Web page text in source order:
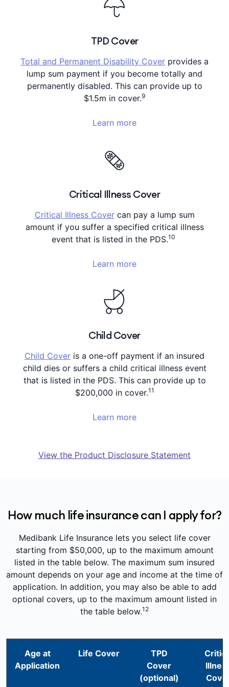
TPD Cover
Total and Permanent Disability Cover provides a
lump sum payment if you become totally and
permanently disabled. This can provide up to
$1.5m in cover.9
Learn more
Critical Illness Cover
Critical Illness Covercan pay a lump sum
amount if you suffer a specified critical illness
event that is listed in the PDS.10
Learn more
Child Cover
Child Cover is a one-off payment if an insured
child dies or suffers a child critical illness event
that is listed in the PDS. This can provide up to
$200,000 in cover.11
Learn more
View the Product Disclosure Statement
How much life insurance can I apply for?
Medibank Life Insurance lets you select life cover
starting from $50,000, up to the maximum amount
listed in the table below. The maximum sum insured
amount depends on your age and income at the time of
application. In addition, you may also be able to add
optional covers, up to the maximum amount listed in
the table below.12
Age at
Application
Life Cover
TPD
Cover
(optional)